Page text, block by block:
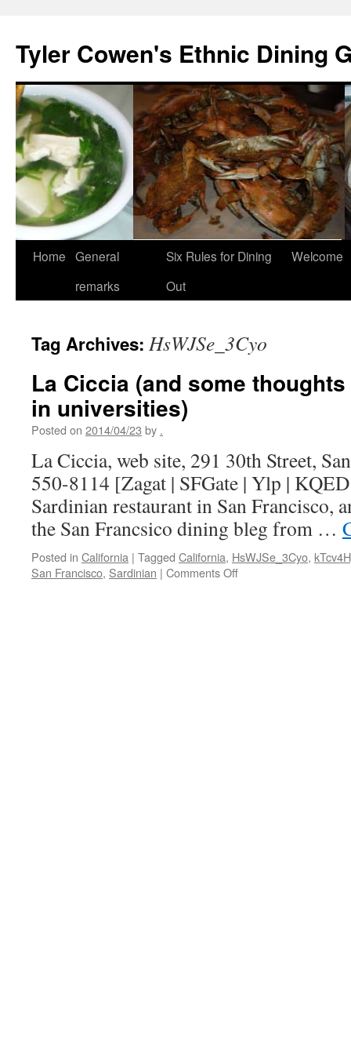
content
Tyler Cowen's Ethnic Dining
Home General
remarks
Six Rules for Dining
Out
Welcome
Tag Archives: HsWJSe_3Cyo
La Ciccia (and some
in universities)
Posted on 2014/04/23 by .
La Ciccia, web site, 291 30th Street,
550-8114 [Zagat | SFGate | Ylp |
Sardinian restaurant in San Francisco,
the San Francsico dining bleg from …
Posted in California | Tagged California, HsWJSe_3Cyo,
San Francisco, Sardinian | Comments Offon